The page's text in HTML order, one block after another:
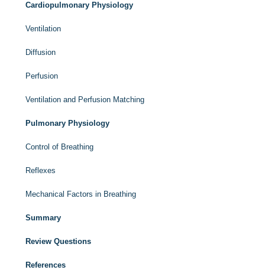
Cardiopulmonary Physiology
Ventilation
Diffusion
Perfusion
Ventilation and Perfusion Matching
Pulmonary Physiology
Control of Breathing
Reflexes
Mechanical Factors in Breathing
Summary
Review Questions
References